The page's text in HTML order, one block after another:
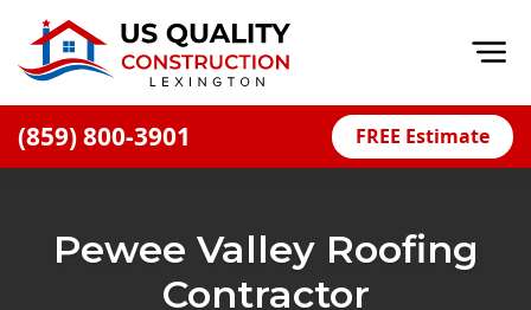
(859) 800-3901 FREE Estimate
Financing
Pewee Valley Roofing
Contractor